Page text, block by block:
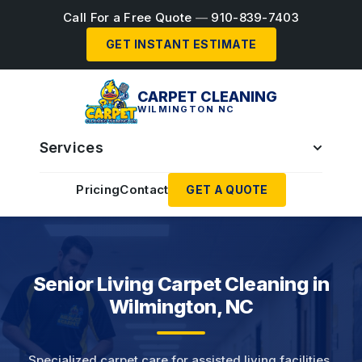
Call For a Free Quote — 910-839-7403
GET INSTANT ESTIMATE
CARPET CLEANING
WILMINGTON NC
Services
PricingContact GET A QUOTE
Senior Living Carpet Cleaning in
Wilmington, NC